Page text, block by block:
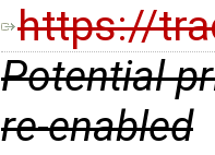
https://
Potential
re-enabled